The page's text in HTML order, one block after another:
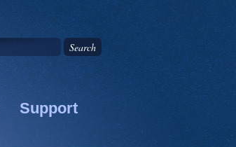
Support